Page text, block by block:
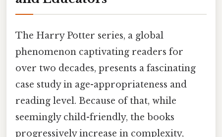
The Harry Potter series, a global
phenomenon captivating readers for
over two decades, presents a fascinating
case study in age-appropriateness and
reading level. Because of that, while
seemingly child-friendly, the books
progressively increase in complexity,